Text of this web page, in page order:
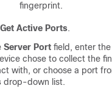
fingerprint.
Get Active Ports.
Server Port field, enter
chose to collect the
with, or choose a port
drop-down list.